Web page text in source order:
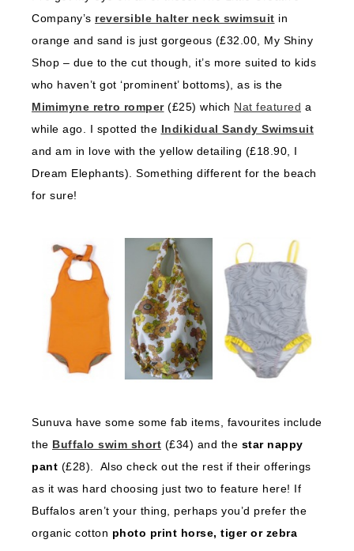
Company’s reversible halter neck swimsuit in
orange and sand is just gorgeous (£32.00, My Shiny
Shop – due to the cut though, it’s more suited to kids
who haven’t got ‘prominent’ bottoms), as is the
Mimimyne retro romper(£25) which Nat featured a
while ago. I spotted the Indikidual Sandy Swimsuit
and am in love with the yellow detailing (£18.90, I
Dream Elephants). Something different for the beach
for sure!
Sunuva have some some fab items, favourites include
the Buffalo swim short (£34) and the star nappy
pant (£28). Also check out the rest if their offerings
as it was hard choosing just two to feature here! If
Buffalos aren’t your thing, perhaps you’d prefer the
organic cotton photo print horse, tiger or zebra